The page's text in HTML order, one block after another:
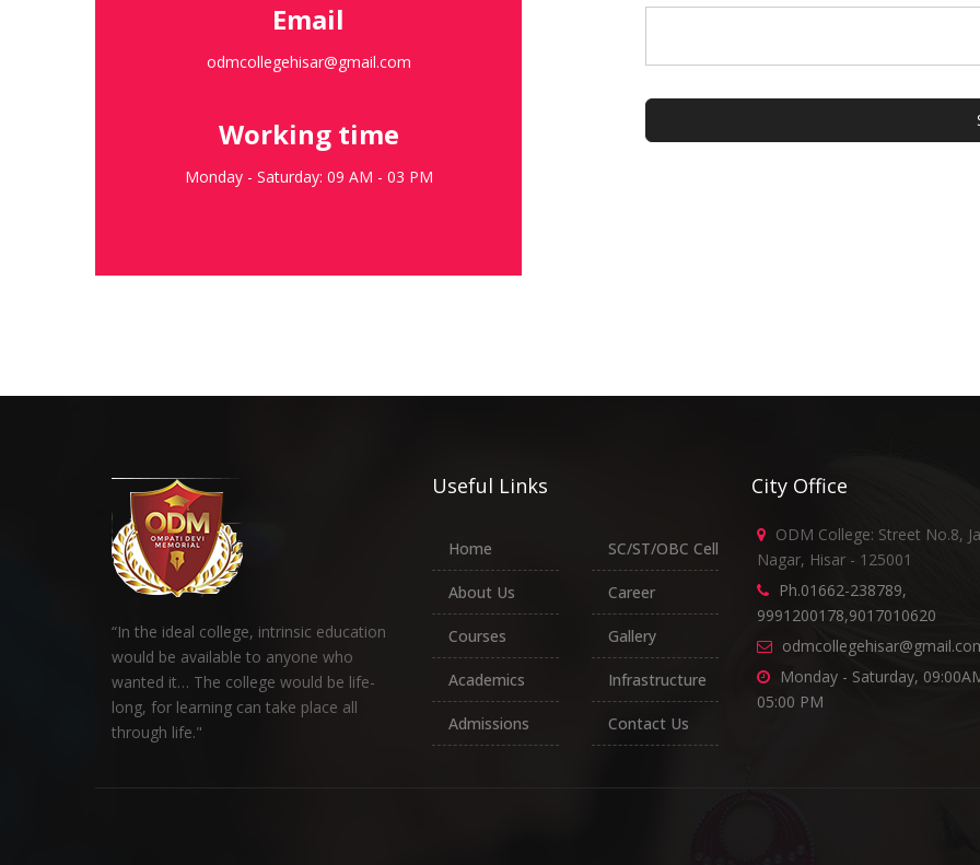
Email
odmcollegehisar@gmail.com
Working time
Monday - Saturday: 09 AM - 03 PM
“In the ideal college, intrinsic education
would be available to anyone who
wanted it… The college would be life-
long, for learning can take place all
through life."
Useful Links
Home
About Us
Courses
Academics
Admissions
SC/ST/OBC Cell
Career
Gallery
Infrastructure
Contact Us
City Office
ODM College: Street No.8,
Nagar, Hisar - 125001
Ph.01662-238789,
9991200178,9017010620
Monday - Saturday,
05:00 PM